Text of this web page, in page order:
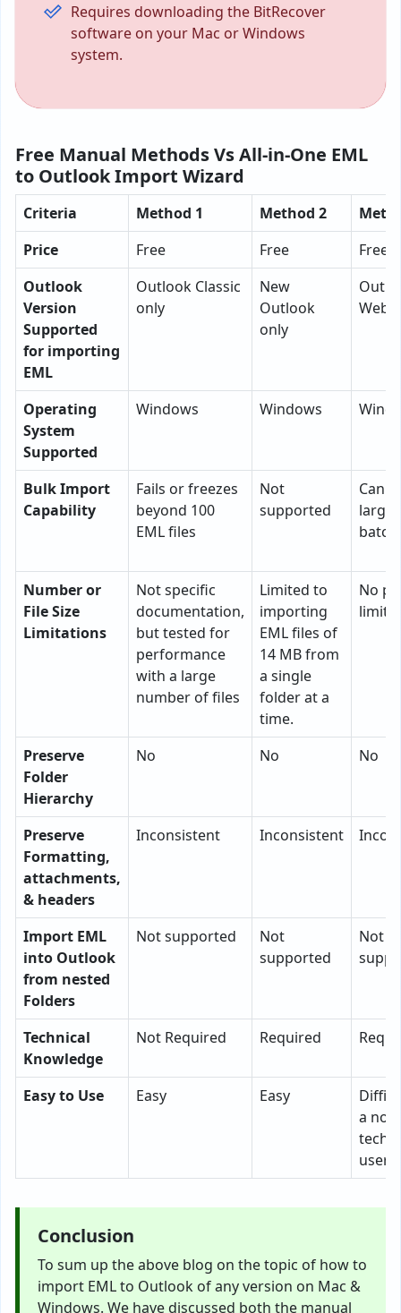
Requires downloading the BitRecover
software on your Mac or Windows
system.
Free Manual Methods Vs All-in-One EML
to Outlook Import Wizard
Criteria Method 1 Method 2
Price
Free Free
Free
Outlook
Version
Supported
for importing
EML
Outlook Classic
only
New
Outlook
only
Web
Operating
System
Supported
Windows Windows
Bulk Import
Capability
Fails or freezes
beyond 100
EML files
Not
supported
Can
large
Number or
File Size
Limitations
Not specific
documentation,
but tested for
performance
with a large
number of files
Limited to
importing
EML files of
14 MB from
a single
folder at a
time.
No
Preserve
Folder
Hierarchy
No No No
Preserve
Formatting,
attachments,
& headers
Inconsistent Inconsistent
Import EML
into Outlook
from nested
Folders
Not supported
Not
supported
Not
Technical
Knowledge
Not Required Required
Easy to Use Easy Easy
a non-
user
Conclusion
To sum up the above blog on the topic of how to
import EML to Outlook of any version on Mac &
Windows. We have discussed both the manual